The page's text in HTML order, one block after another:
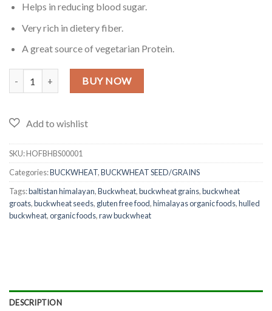
Helps in reducing blood sugar.
Very rich in dietery fiber.
A great source of vegetarian Protein.
Gluten Free Buckwheat Grains/Seeds in Pakistan - 2 LB quantity
BUY NOW
SKU:HOFBHBS00001
Categories:BUCKWHEAT,BUCKWHEAT SEED/GRAINS
Tags:baltistan himalayan,Buckwheat,buckwheat grains,buckwheat
groats,buckwheat seeds, gluten free food,himalayas organic foods,hulled
buckwheat,organic foods,raw buckwheat
DESCRIPTION